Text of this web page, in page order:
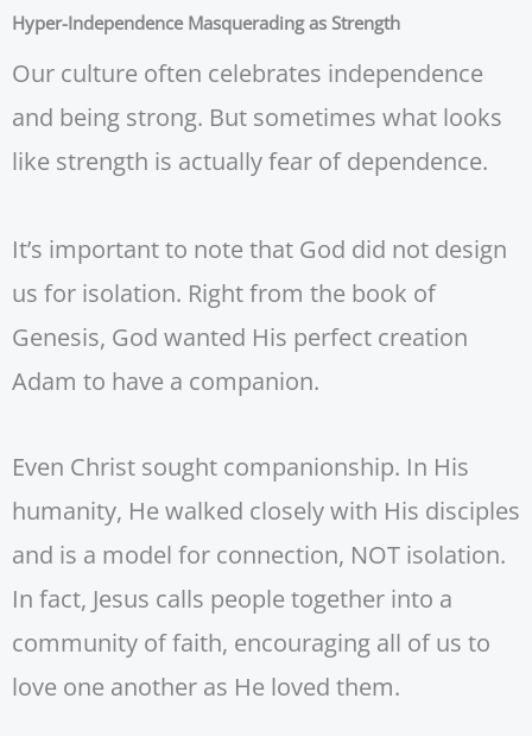
Hyper-Independence Masquerading as Strength
Our culture often celebrates independence
and being strong. But sometimes what looks
like strength is actually fear of dependence.
It’s important to note that God did not design
us for isolation. Right from the book of
Genesis, God wanted His perfect creation
Adam to have a companion.
Even Christ sought companionship. In His
humanity, He walked closely with His disciples
and is a model for connection, NOT isolation.
In fact, Jesus calls people together into a
community of faith, encouraging all of us to
love one another as He loved them.